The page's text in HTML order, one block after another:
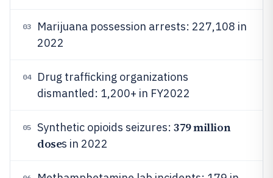
03
Marijuana possession arrests: 227,108 in
2022
04
Drug trafficking organizations
dismantled: 1,200+ in FY2022
05 Synthetic opioids seizures: 379 million
doses in 2022